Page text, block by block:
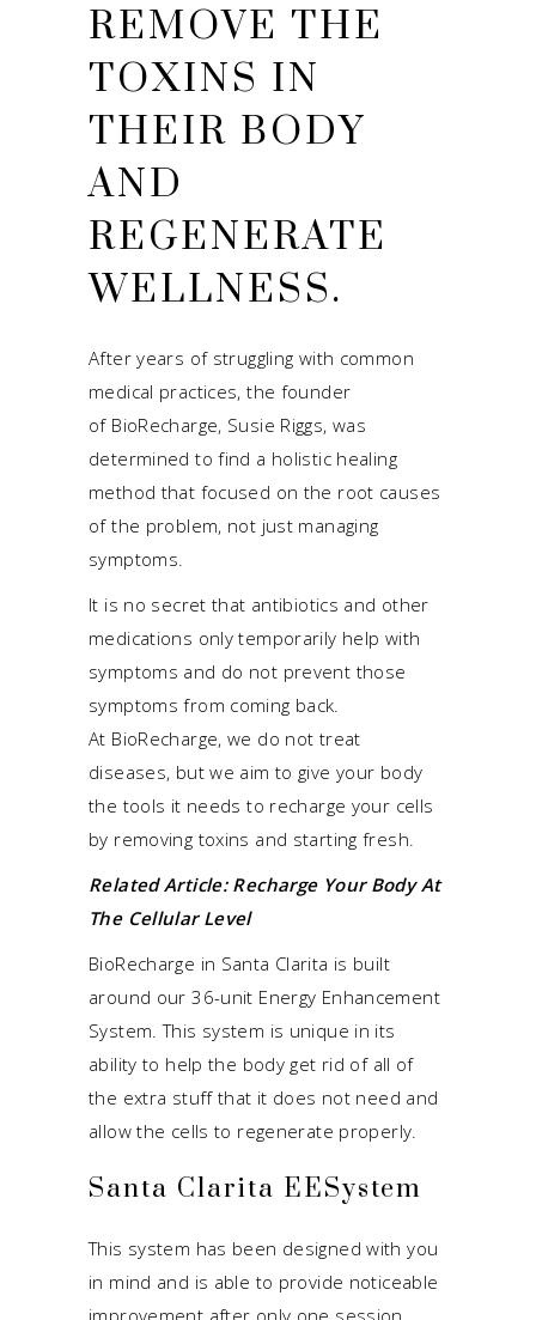
REMOVE THE
TOXINS IN
THEIR BODY
AND
REGENERATE
WELLNESS.
After years of struggling with common
medical practices, the founder
of BioRecharge, Susie Riggs, was
determined to find a holistic healing
method that focused on the root causes
of the problem, not just managing
symptoms.
It is no secret that antibiotics and other
medications only temporarily help with
symptoms and do not prevent those
symptoms from coming back.
At BioRecharge, we do not treat
diseases, but we aim to give your body
the tools it needs to recharge your cells
by removing toxins and starting fresh.
Related Article: Recharge Your Body At
The Cellular Level
BioRecharge in Santa Clarita is built
around our 36-unit Energy Enhancement
System. This system is unique in its
ability to help the body get rid of all of
the extra stuff that it does not need and
allow the cells to regenerate properly.
Santa Clarita EESystem
This system has been designed with you
in mind and is able to provide noticeable
improvement after only one session.